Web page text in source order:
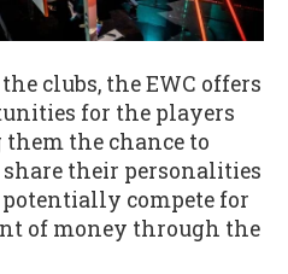
clubs, the EWC offers
for the players
the chance to
their personalities
potentially compete for
of money through the